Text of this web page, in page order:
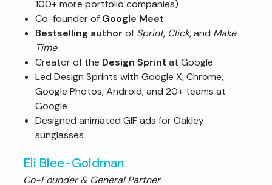
100+ more portfolio companies)
Co-founder of Google Meet
Bestselling author of Sprint, Click, and Make
Time
Creator of the Design Sprint at Google
Led Design Sprints with Google X, Chrome,
Google Photos, Android, and 20+ teams at
Google
Designed animated GIF ads for Oakley
sunglasses
Eli Blee-Goldman
Co-Founder & General Partner